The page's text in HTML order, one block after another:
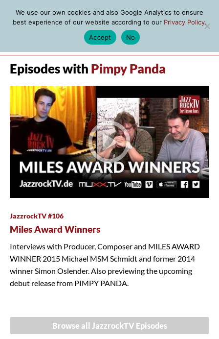
Episodes with Pimpy Panda
JazzrockTV #106
Miles Award Winners
Interviews with Producer, Composer and MILES AWARD
WINNER 2015 Michael MSM Schmidt and former 2014
winner Simon Oslender. Also previewing the upcoming
debut release from PIMPY PANDA.
Browse all JazzrockTV Episodes
We use our own cookies and also Google Analytics to ensure
best experience of our website according to our Privacy Policy.
Accept
No